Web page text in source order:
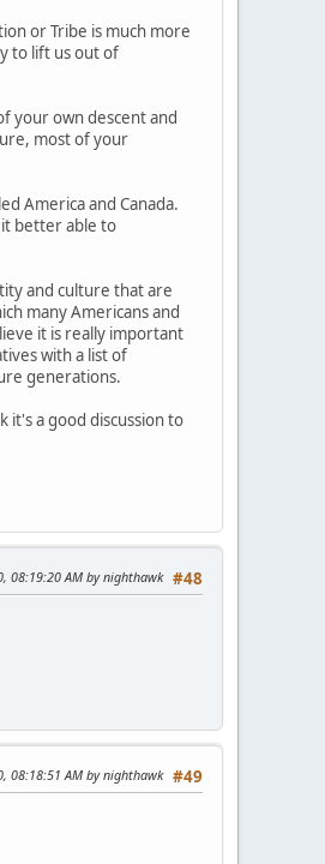
or Tribe is much more
to lift us out of
your own descent and
most of your
America and Canada.
it better able to
and culture that are
many Americans and
it is really important
with a list of
generations.
it's a good discussion to
#48
08:19:20 AM by nighthawk
#49
08:18:51 AM by nighthawk